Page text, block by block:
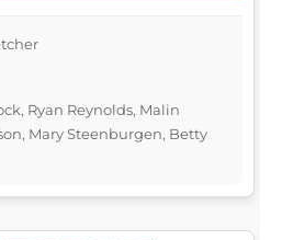
Ryan Reynolds, Malin
Mary Steenburgen, Betty